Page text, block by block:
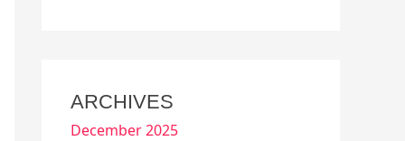
ARCHIVES
December 2025